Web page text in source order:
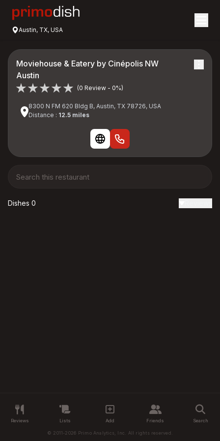
Austin, TX, USA
Moviehouse & Eatery by Cinépolis NW
Austin
(0 Review - 0%)
8300 N FM 620 Bldg B, Austin, TX 78726, USA
Distance : 12.5 miles
Dishes 0
Reviews Lists Add Friends Search
© 2011-2026 Primo Analytics, Inc. All rights reserved.